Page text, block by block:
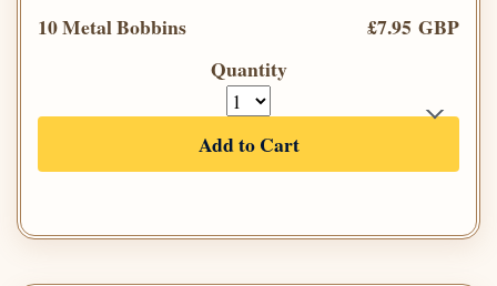
10 Metal Bobbins
£7.95 GBP
Quantity
Add to Cart